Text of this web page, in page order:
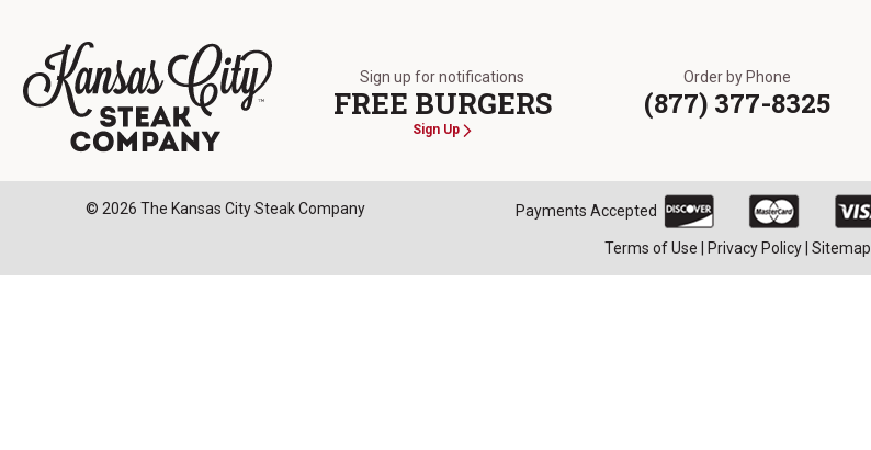
Sign up for notifications
FREE BURGERS
Sign Up
Order by Phone
(877) 377-8325
© 2026 The Kansas City Steak Company Payments Accepted
Terms of Use Privacy Policy| Sitemap